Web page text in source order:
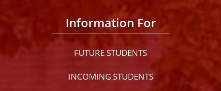
Information For
FUTURE STUDENTS
INCOMING STUDENTS